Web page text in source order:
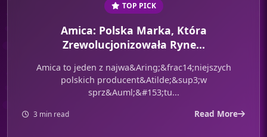
TOP PICK
Amica: Polska Marka, Która
Zrewolucjonizowała Ryne...
Amica to jeden z najwa&Aring;&frac14;niejszych
polskich producent&Atilde;&sup3;w
sprz&Auml;&#153;tu...
3 min read Read More